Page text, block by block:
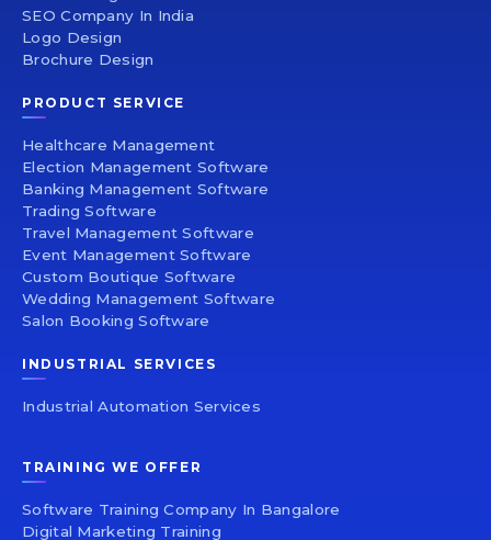
SEO Company In India
Logo Design
Brochure Design
PRODUCT SERVICE
Healthcare Management
Election Management Software
Banking Management Software
Trading Software
Travel Management Software
Event Management Software
Custom Boutique Software
Wedding Management Software
Salon Booking Software
INDUSTRIAL SERVICES
Industrial Automation Services
TRAINING WE OFFER
Software Training Company In Bangalore
Digital Marketing Training